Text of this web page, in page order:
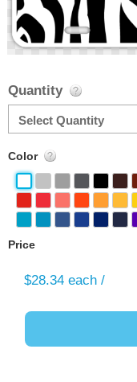
Skip
to
the
beginning
of
gallery
Quantity
Select Quantity
Color
Price
$28.34 each /